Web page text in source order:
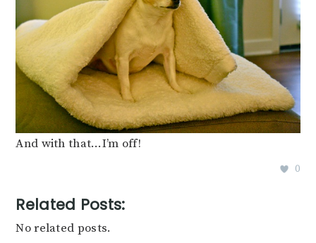
And with that…I’m off!
0
Related Posts:
No related posts.